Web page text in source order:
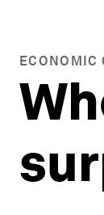
ECONOMIC